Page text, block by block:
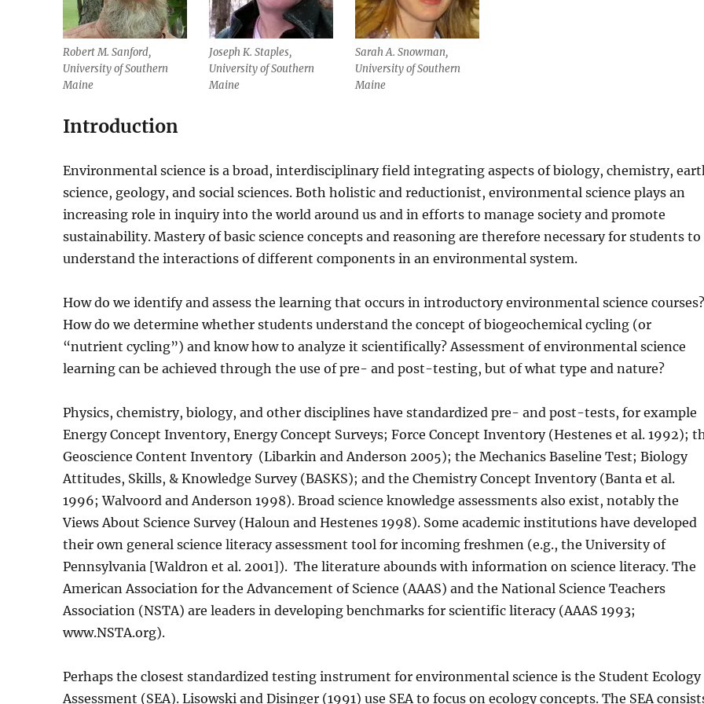
Robert M. Sanford,
University of Southern
Maine
Joseph K. Staples,
University of Southern
Maine
Sarah A. Snowman,
University of Southern
Maine
Introduction
Environmental science is a broad, interdisciplinary field integrating aspects of biology, chemistry,
science, geology, and social sciences. Both holistic and reductionist, environmental science plays an
increasing role in inquiry into the world around us and in efforts to manage society and promote
sustainability. Mastery of basic science concepts and reasoning are therefore necessary for students to
understand the interactions of different components in an environmental system.
How do we identify and assess the learning that occurs in introductory environmental science
How do we determine whether students understand the concept of biogeochemical cycling (or
“nutrient cycling”) and know how to analyze it scientifically? Assessment of environmental science
learning can be achieved through the use of pre- and post-testing, but of what type and nature?
Physics, chemistry, biology, and other disciplines have standardized pre- and post-tests, for example
Energy Concept Inventory, Energy Concept Surveys; Force Concept Inventory (Hestenes et al. 1992);
Geoscience Content Inventory (Libarkin and Anderson 2005); the Mechanics Baseline Test; Biology
Attitudes, Skills, & Knowledge Survey (BASKS); and the Chemistry Concept Inventory (Banta et al.
1996; Walvoord and Anderson 1998). Broad science knowledge assessments also exist, notably the
Views About Science Survey (Haloun and Hestenes 1998). Some academic institutions have developed
their own general science literacy assessment tool for incoming freshmen (e.g., the University of
Pennsylvania [Waldron et al. 2001]). The literature abounds with information on science literacy. The
American Association for the Advancement of Science (AAAS) and the National Science Teachers
Association (NSTA) are leaders in developing benchmarks for scientific literacy (AAAS 1993;
www.NSTA.org).
Perhaps the closest standardized testing instrument for environmental science is the Student Ecology
Assessment (SEA). Lisowski and Disinger (1991) use SEA to focus on ecology concepts. The SEA